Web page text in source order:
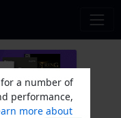
a number of
performance,
more about